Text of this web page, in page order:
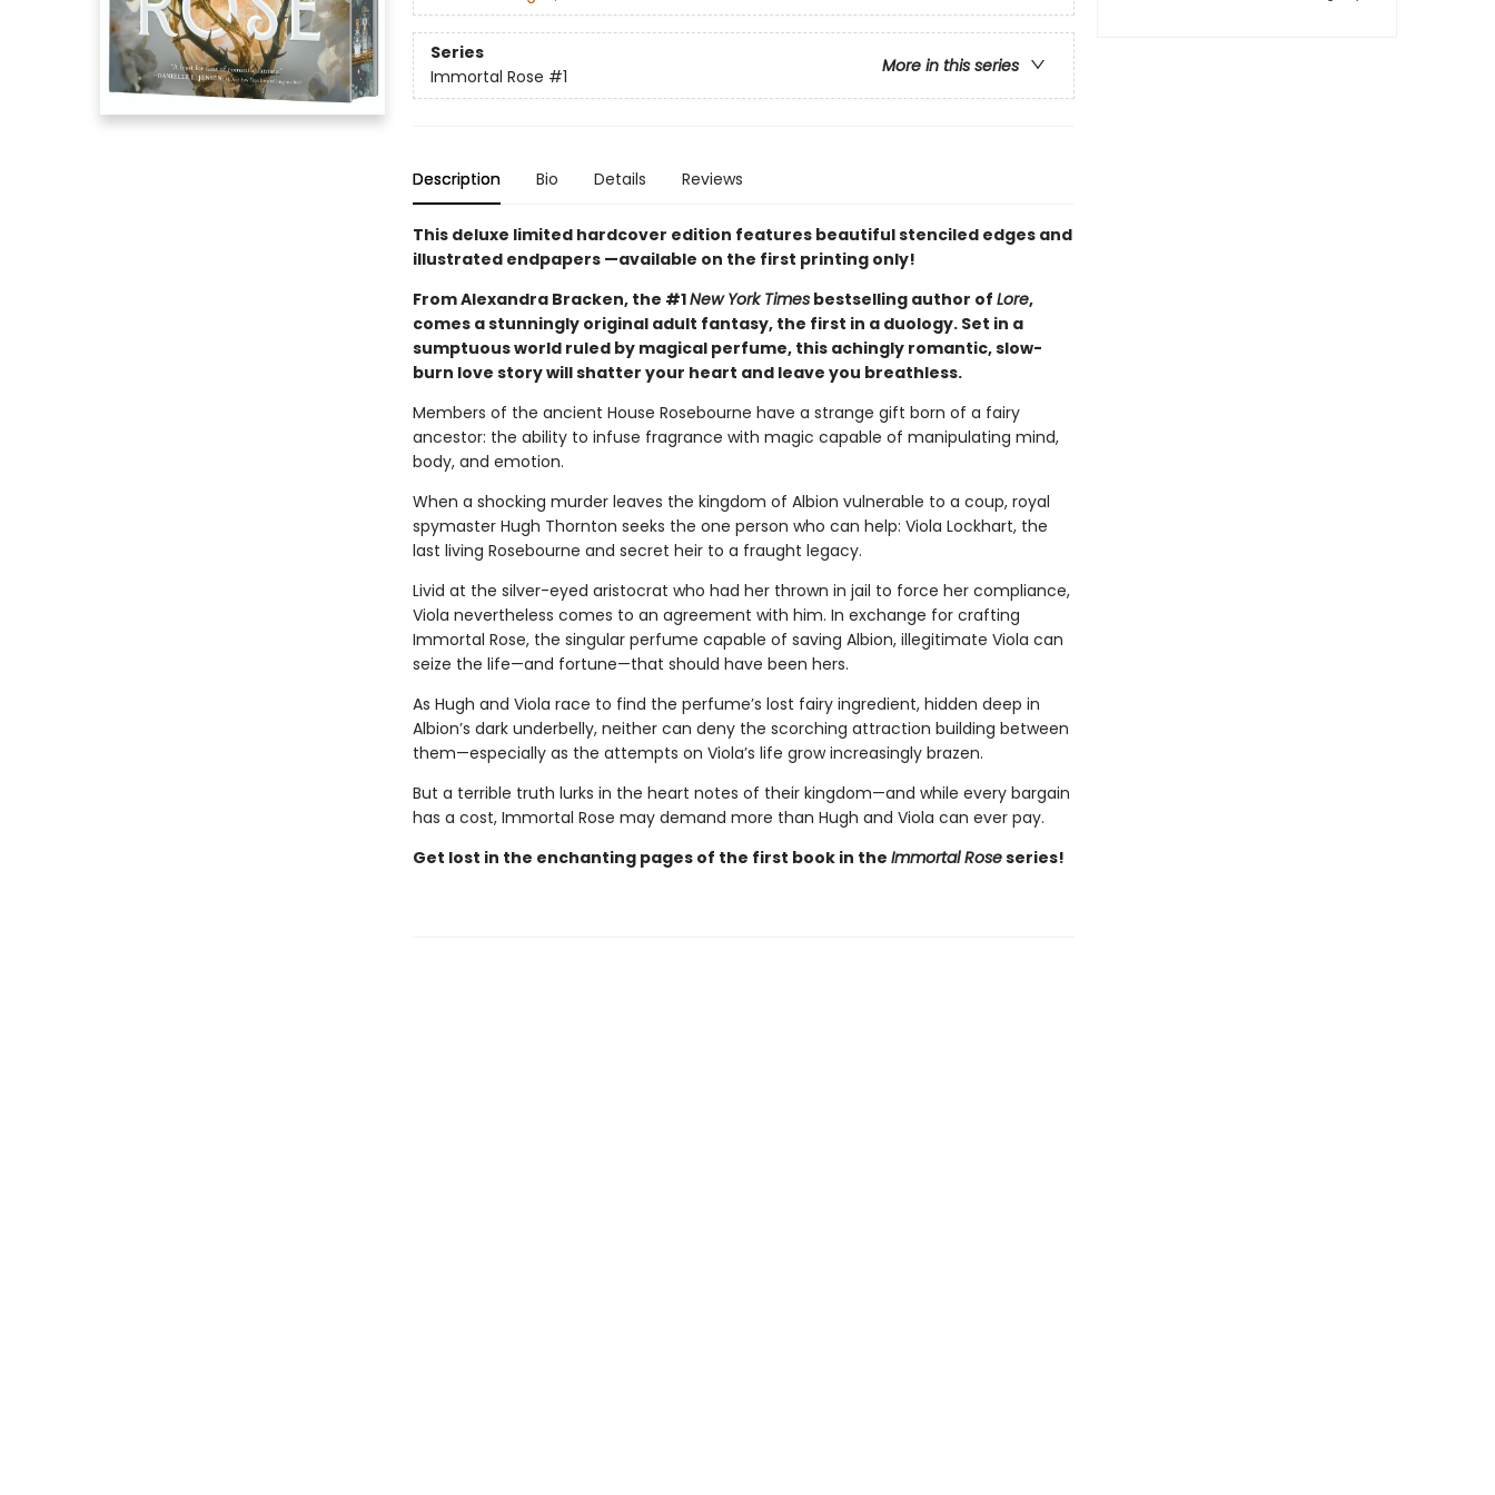
Series
More in this series
Immortal Rose #1
Description Bio Details Reviews
This deluxe limited hardcover edition features beautiful stenciled edges and
illustrated endpapers —available on the first printing only!
From Alexandra Bracken, the #1New York Timesbestselling author of Lore,
comes a stunningly original adult fantasy, the first in a duology. Set in a
sumptuous world ruled by magical perfume, this achingly romantic, slow-
burn love story will shatter your heart and leave you breathless.
Members of the ancient House Rosebourne have a strange gift born of a fairy
ancestor: the ability to infuse fragrance with magic capable of manipulating mind,
body, and emotion.
When a shocking murder leaves the kingdom of Albion vulnerable to a coup, royal
spymaster Hugh Thornton seeks the one person who can help: Viola Lockhart, the
last living Rosebourne and secret heir to a fraught legacy.
Livid at the silver-eyed aristocrat who had her thrown in jail to force her compliance,
Viola nevertheless comes to an agreement with him. In exchange for crafting
Immortal Rose, the singular perfume capable of saving Albion, illegitimate Viola can
seize the life—and fortune—that should have been hers.
As Hugh and Viola race to find the perfume’s lost fairy ingredient, hidden deep in
Albion’s dark underbelly, neither can deny the scorching attraction building between
them—especially as the attempts on Viola’s life grow increasingly brazen.
But a terrible truth lurks in the heart notes of their kingdom—and while every bargain
has a cost, Immortal Rose may demand more than Hugh and Viola can ever pay.
Get lost in the enchanting pages of the first book in the Immortal Roseseries!